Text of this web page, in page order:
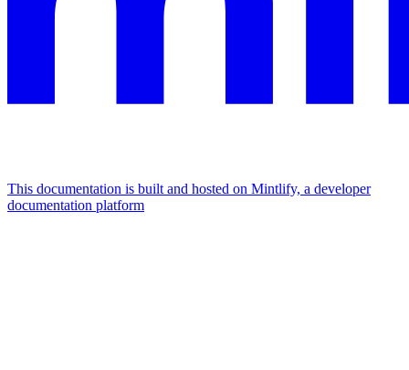
This documentation is built and hosted on Mintlify, a developer
documentation platform